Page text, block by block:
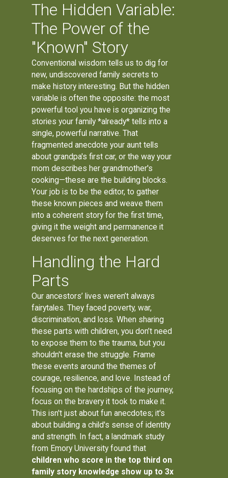
The Hidden Variable:
The Power of the
"Known" Story
Conventional wisdom tells us to dig for
new, undiscovered family secrets to
make history interesting. But the hidden
variable is often the opposite: the most
powerful tool you have is organizing the
stories your family *already* tells into a
single, powerful narrative. That
fragmented anecdote your aunt tells
about grandpa's first car, or the way your
mom describes her grandmother's
cooking—these are the building blocks.
Your job is to be the editor, to gather
these known pieces and weave them
into a coherent story for the first time,
giving it the weight and permanence it
deserves for the next generation.
Handling the Hard
Parts
Our ancestors’ lives weren’t always
fairytales. They faced poverty, war,
discrimination, and loss. When sharing
these parts with children, you don’t need
to expose them to the trauma, but you
shouldn't erase the struggle. Frame
these events around the themes of
courage, resilience, and love. Instead of
focusing on the hardships of the journey,
focus on the bravery it took to make it.
This isn't just about fun anecdotes; it's
about building a child's sense of identity
and strength. In fact, a landmark study
from Emory University found that
children who score in the top third on
family story knowledge show up to 3x